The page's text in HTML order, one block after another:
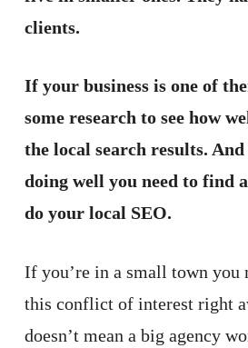
clients.
If your business is one of
some research to see how
the local search results.
doing well you need to find
do your local SEO.
If you’re in a small town you
this conflict of interest right
doesn’t mean a big agency